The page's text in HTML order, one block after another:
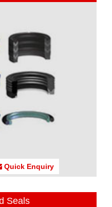
Quick Enquiry
Seals